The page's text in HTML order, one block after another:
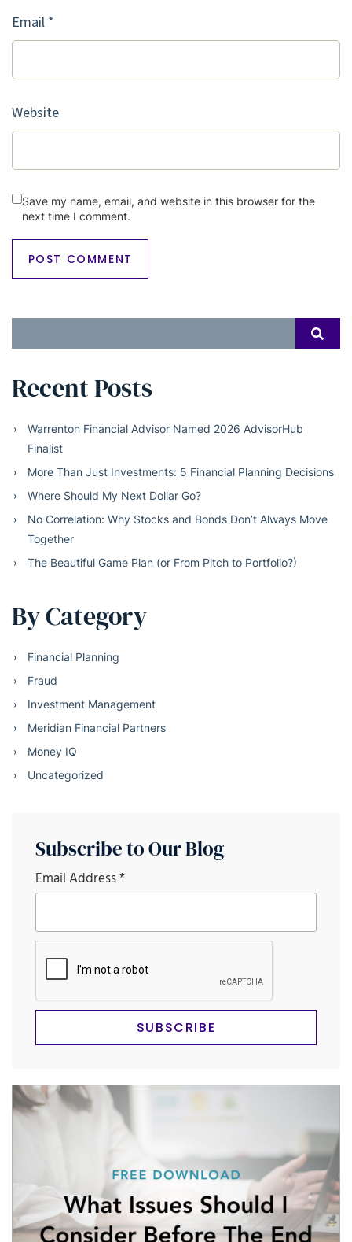
Email *
Website
Save my name, email, and website in this browser for the
next time I comment.
for:
Recent Posts
Warrenton Financial Advisor Named 2026 AdvisorHub
Finalist
More Than Just Investments: 5 Financial Planning Decisions
Where Should My Next Dollar Go?
No Correlation: Why Stocks and Bonds Don’t Always Move
Together
The Beautiful Game Plan (or From Pitch to Portfolio?)
By Category
Financial Planning
Fraud
Investment Management
Meridian Financial Partners
Money IQ
Uncategorized
Subscribe to Our Blog
Email Address*